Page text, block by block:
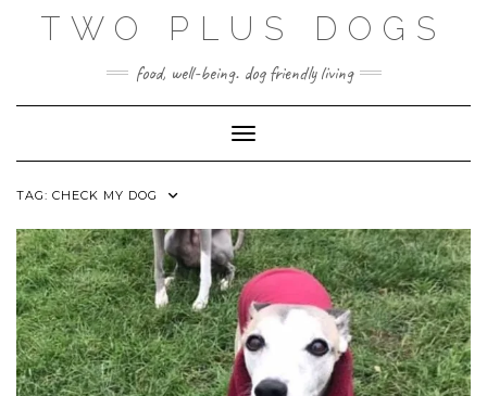
TWO PLUS DOGS
food, well-being. dog friendly living
Toggle Navigation
TAG: CHECK MY DOG